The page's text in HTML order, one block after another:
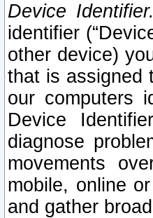
Device Identifier.
identifier
other device)
that is assigned
our computers
Device
diagnose
movements
mobile, online
and gather